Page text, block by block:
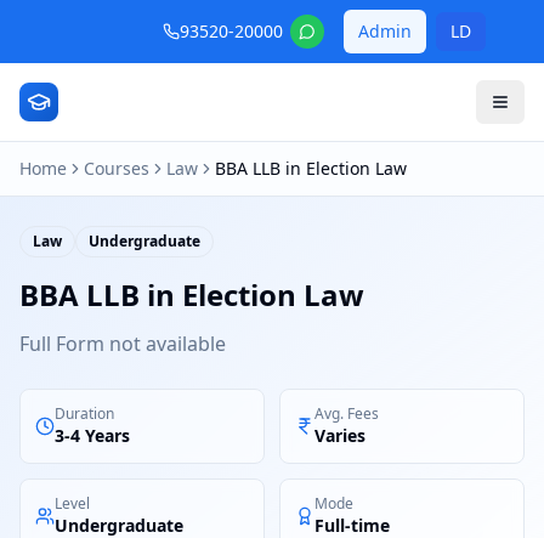
93520-20000 Admin LD
Home Courses Law BBA LLB in Election Law
Law Undergraduate
BBA LLB in Election Law
Full Form not available
Duration
3-4 Years
Avg. Fees
Varies
Level
Undergraduate
Mode
Full-time